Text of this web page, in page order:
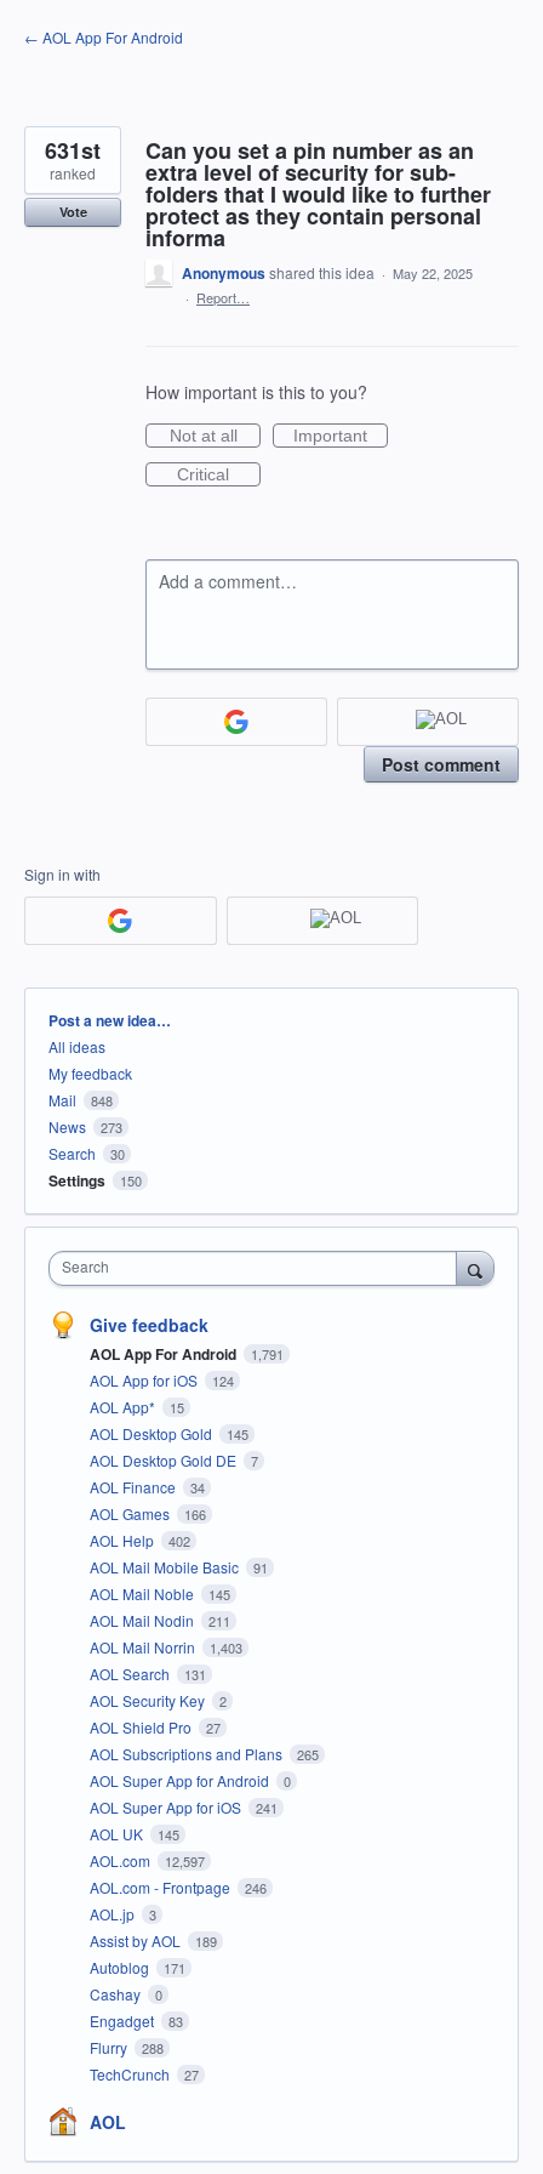
Skip
to
← AOL App For Android
Can you set a pin number as an
extra level of security for sub-
folders that I would like to further
protect as they contain personal
informa
631st
ranked
Vote
Anonymousshared this idea · May 22, 2025
· Report…
How important is this to you?
Not at all
Important
Critical
Add a comment…
Post comment
Sign in with
Categories
Post a new idea…
All ideas
My feedback
Mail
848
News 273
Search 30
Settings 150
Search
Give feedback
AOL App For Android 1,791
AOL App for iOS 124
AOL App* 15
AOL Desktop Gold 145
AOL Desktop Gold DE 7
AOL Finance 34
AOL Games 166
AOL Help 402
AOL Mail Mobile Basic 91
AOL Mail Noble 145
AOL Mail Nodin 211
AOL Mail Norrin 1,403
AOL Search 131
AOL Security Key 2
AOL Shield Pro 27
AOL Subscriptions and Plans 265
AOL Super App for Android 0
AOL Super App for iOS 241
AOL UK 145
AOL.com 12,597
AOL.com - Frontpage 246
AOL.jp 3
Assist by AOL 189
Autoblog 171
Cashay 0
Engadget 83
Flurry 288
TechCrunch 27
AOL